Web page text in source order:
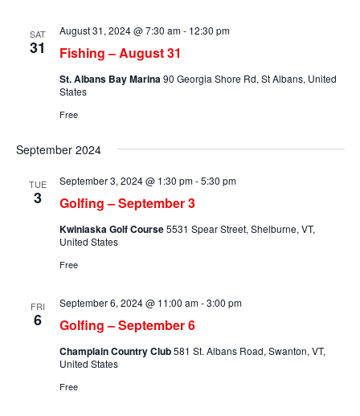
SAT
31 Fishing – August 31
August 31, 2024 @ 7:30 am- 12:30 pm
St. Albans Bay Marina90 Georgia Shore Rd, St Albans, United
States
Free
September 2024
TUE
3 Golfing – September 3
September 3, 2024 @ 1:30 pm-5:30 pm
Kwiniaska Golf Course5531 Spear Street, Shelburne, VT,
United States
Free
FRI
6 Golfing – September 6
September 6, 2024 @ 11:00 am-3:00 pm
Champlain Country Club581 St. Albans Road, Swanton, VT,
United States
Free